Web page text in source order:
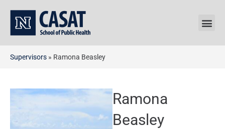
content
Supervisors » Ramona Beasley
Ramona
Beasley